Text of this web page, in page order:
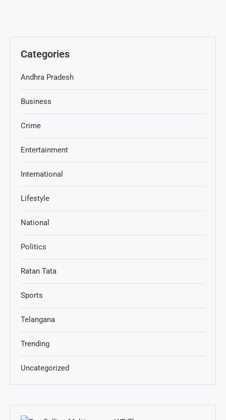
Categories
Andhra Pradesh
Business
Crime
Entertainment
International
Lifestyle
National
Politics
Ratan Tata
Sports
Telangana
Trending
Uncategorized